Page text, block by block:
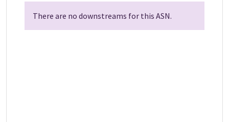
There are no downstreams for this ASN.